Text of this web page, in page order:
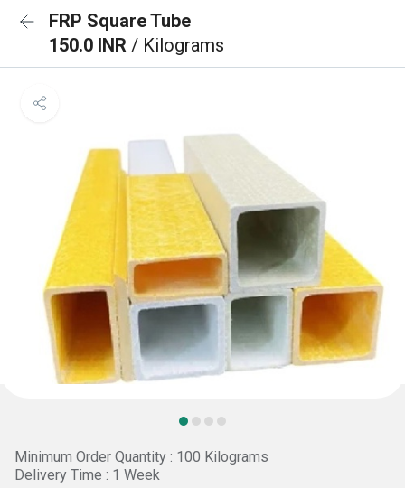
FRP Square Tube
150.0 INR / Kilograms
Minimum Order Quantity : 100 Kilograms
Delivery Time : 1 Week